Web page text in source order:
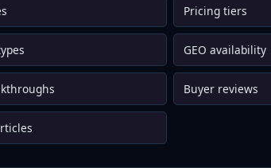
Pricing tiers
GEO availability
Buyer reviews